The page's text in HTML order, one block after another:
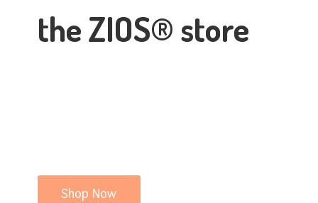
the ZIOS® store
Shop Now